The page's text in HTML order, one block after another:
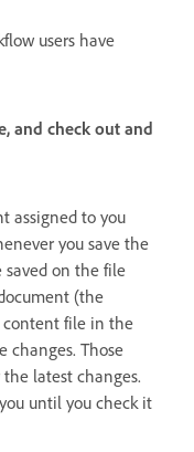
users have
and check out and
assigned to you
you save the
saved on the file
(the
content file in the
changes. Those
latest changes.
until you check it